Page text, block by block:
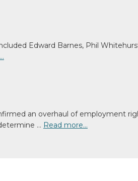
Edward Barnes, Phil
an overhaul of employment
… Read more…